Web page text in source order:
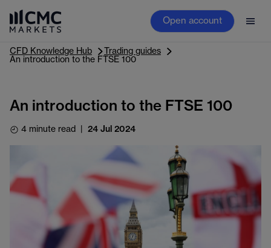
Open account
CFD Knowledge Hub
Trading guides
An introduction to the FTSE 100
An introduction to the FTSE 100
4 minute read 24 Jul 2024